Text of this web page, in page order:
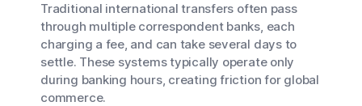
Traditional international transfers often pass
through multiple correspondent banks, each
charging a fee, and can take several days to
settle. These systems typically operate only
during banking hours, creating friction for global
commerce.